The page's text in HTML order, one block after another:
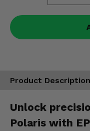
Product Description
Unlock
Polaris with